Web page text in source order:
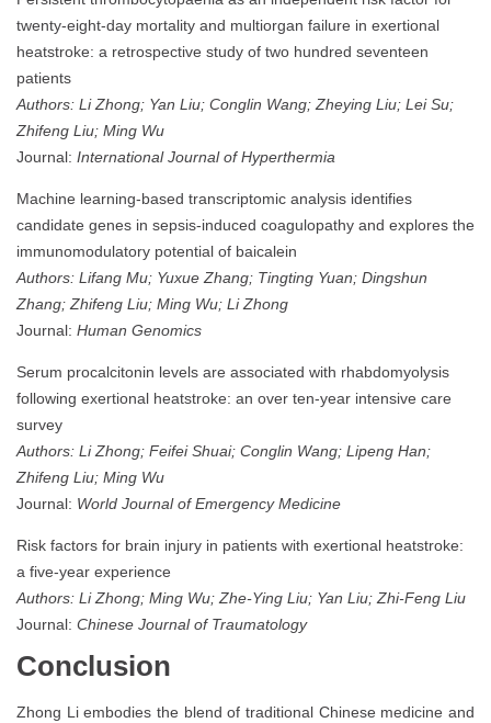
twenty-eight-day mortality and multiorgan failure in exertional
heatstroke: a retrospective study of two hundred seventeen
patients
Authors: Li Zhong; Yan Liu; Conglin Wang; Zheying Liu; Lei Su;
Zhifeng Liu; Ming Wu
Journal: International Journal of Hyperthermia
Machine learning-based transcriptomic analysis identifies
candidate genes in sepsis-induced coagulopathy and explores the
immunomodulatory potential of baicalein
Authors: Lifang Mu; Yuxue Zhang; Tingting Yuan; Dingshun
Zhang; Zhifeng Liu; Ming Wu; Li Zhong
Journal: Human Genomics
Serum procalcitonin levels are associated with rhabdomyolysis
following exertional heatstroke: an over ten-year intensive care
survey
Authors: Li Zhong; Feifei Shuai; Conglin Wang; Lipeng Han;
Zhifeng Liu; Ming Wu
Journal: World Journal of Emergency Medicine
Risk factors for brain injury in patients with exertional heatstroke:
a five-year experience
Authors: Li Zhong; Ming Wu; Zhe-Ying Liu; Yan Liu; Zhi-Feng Liu
Journal: Chinese Journal of Traumatology
Conclusion
Zhong Li embodies the blend of traditional Chinese medicine and